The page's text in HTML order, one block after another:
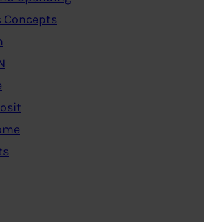
Concepts